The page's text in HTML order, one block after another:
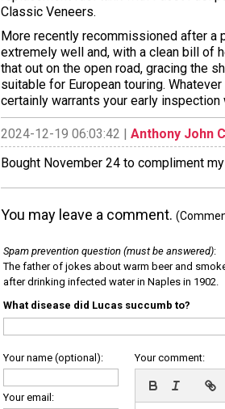
Classic Veneers.
More recently recommissioned after a
extremely well and, with a clean bill of
that out on the open road, gracing the
suitable for European touring.
certainly warrants your early
2024-12-19 06:03:42 | Anthony John
Bought November 24 to compliment
You may leave a comment.
Spam prevention question (must be answered):
The father of jokes about warm beer and
after drinking infected water in Naples in 1902.
What disease did Lucas succumb to?
Your name (optional):
Your email:
Your comment: